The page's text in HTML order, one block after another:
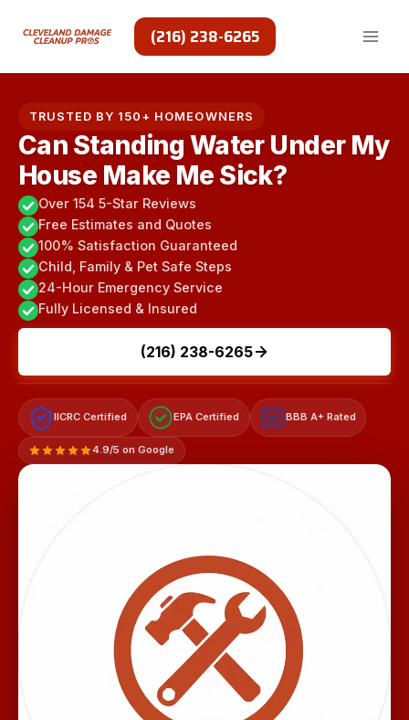
(216) 238-6265
TRUSTED BY 150+ HOMEOWNERS
Can Standing Water Under My
House Make Me Sick?
Over 154 5-Star Reviews
Free Estimates and Quotes
100% Satisfaction Guaranteed
Child, Family & Pet Safe Steps
24-Hour Emergency Service
Fully Licensed & Insured
(216) 238-6265
IICRC Certified EPA Certified A+ BBB A+ Rated
4.9/5 on Google